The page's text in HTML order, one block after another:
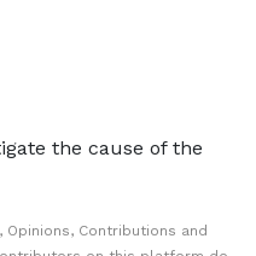
the cause of the
Opinions, Contributions and